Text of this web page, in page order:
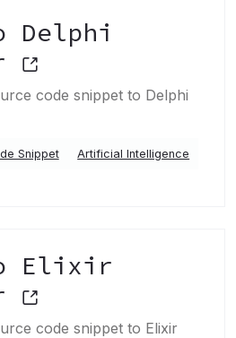
Delphi
code snippet to Delphi
Snippet
Artificial Intelligence
Elixir
code snippet to Elixir